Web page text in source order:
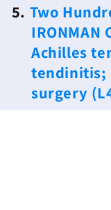
5. Two
Achilles
tendinitis;
surgery